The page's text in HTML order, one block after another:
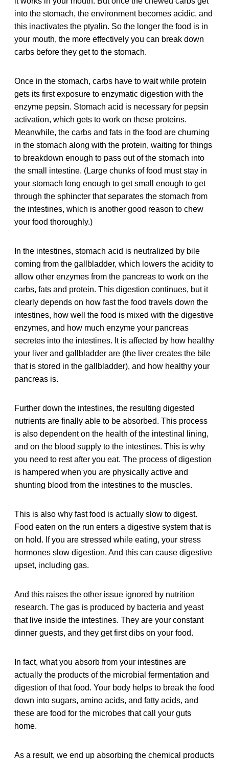
into the stomach, the environment becomes acidic, and
this inactivates the ptyalin. So the longer the food is in
your mouth, the more effectively you can break down
carbs before they get to the stomach.
Once in the stomach, carbs have to wait while protein
gets its first exposure to enzymatic digestion with the
enzyme pepsin. Stomach acid is necessary for pepsin
activation, which gets to work on these proteins.
Meanwhile, the carbs and fats in the food are churning
in the stomach along with the protein, waiting for things
to breakdown enough to pass out of the stomach into
the small intestine. (Large chunks of food must stay in
your stomach long enough to get small enough to get
through the sphincter that separates the stomach from
the intestines, which is another good reason to chew
your food thoroughly.)
In the intestines, stomach acid is neutralized by bile
coming from the gallbladder, which lowers the acidity to
allow other enzymes from the pancreas to work on the
carbs, fats and protein. This digestion continues, but it
clearly depends on how fast the food travels down the
intestines, how well the food is mixed with the digestive
enzymes, and how much enzyme your pancreas
secretes into the intestines. It is affected by how healthy
your liver and gallbladder are (the liver creates the bile
that is stored in the gallbladder), and how healthy your
pancreas is.
Further down the intestines, the resulting digested
nutrients are finally able to be absorbed. This process
is also dependent on the health of the intestinal lining,
and on the blood supply to the intestines. This is why
you need to rest after you eat. The process of digestion
is hampered when you are physically active and
shunting blood from the intestines to the muscles.
This is also why fast food is actually slow to digest.
Food eaten on the run enters a digestive system that is
on hold. If you are stressed while eating, your stress
hormones slow digestion. And this can cause digestive
upset, including gas.
And this raises the other issue ignored by nutrition
research. The gas is produced by bacteria and yeast
that live inside the intestines. They are your constant
dinner guests, and they get first dibs on your food.
In fact, what you absorb from your intestines are
actually the products of the microbial fermentation and
digestion of that food. Your body helps to break the food
down into sugars, amino acids, and fatty acids, and
these are food for the microbes that call your guts
home.
As a result, we end up absorbing the chemical products